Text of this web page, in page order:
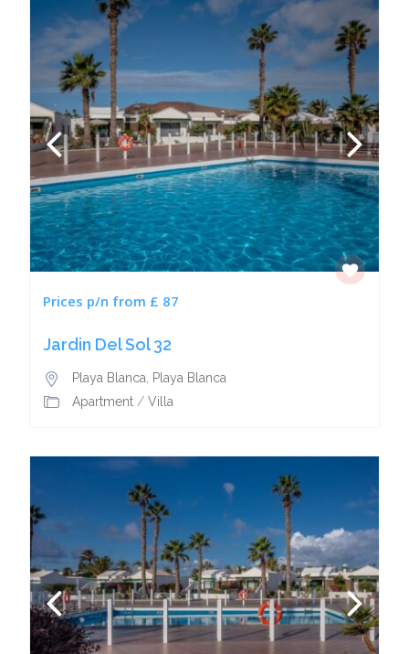
Prices p/n from £ 87
Jardin Del Sol 32
Playa Blanca
Playa Blanca
Apartment/ Villa